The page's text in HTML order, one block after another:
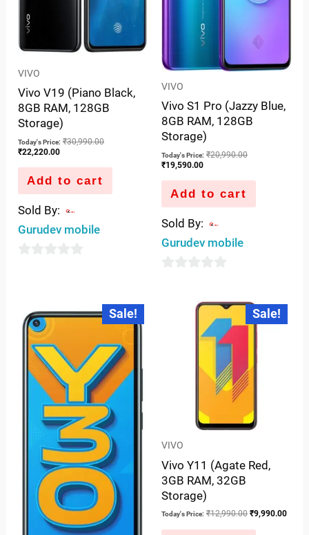
VIVO
Vivo V19 (Piano Black,
8GB RAM, 128GB
Storage)
Today's Price: ₹30,990.00
₹22,220.00
Add to cart
Sold By:
Gurudev mobile
5
VIVO
Vivo S1 Pro (Jazzy Blue,
8GB RAM, 128GB
Storage)
Today's Price: ₹20,990.00
₹19,590.00
Add to cart
Sold By:
Gurudev mobile
Sale!
Original
price
was:
price
Sale!
VIVO
Vivo Y11 (Agate Red,
3GB RAM, 32GB
Storage)
Today's Price: ₹12,990.00
Original
price
was:
₹9,990.00
is: